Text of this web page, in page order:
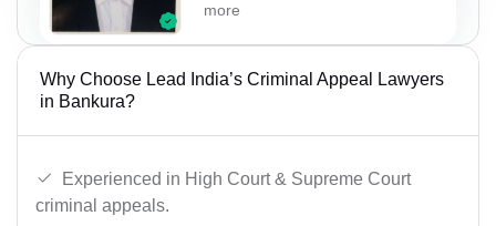
more
Why Choose Lead India’s Criminal Appeal Lawyers
in Bankura?
Experienced in High Court & Supreme Court
criminal appeals.